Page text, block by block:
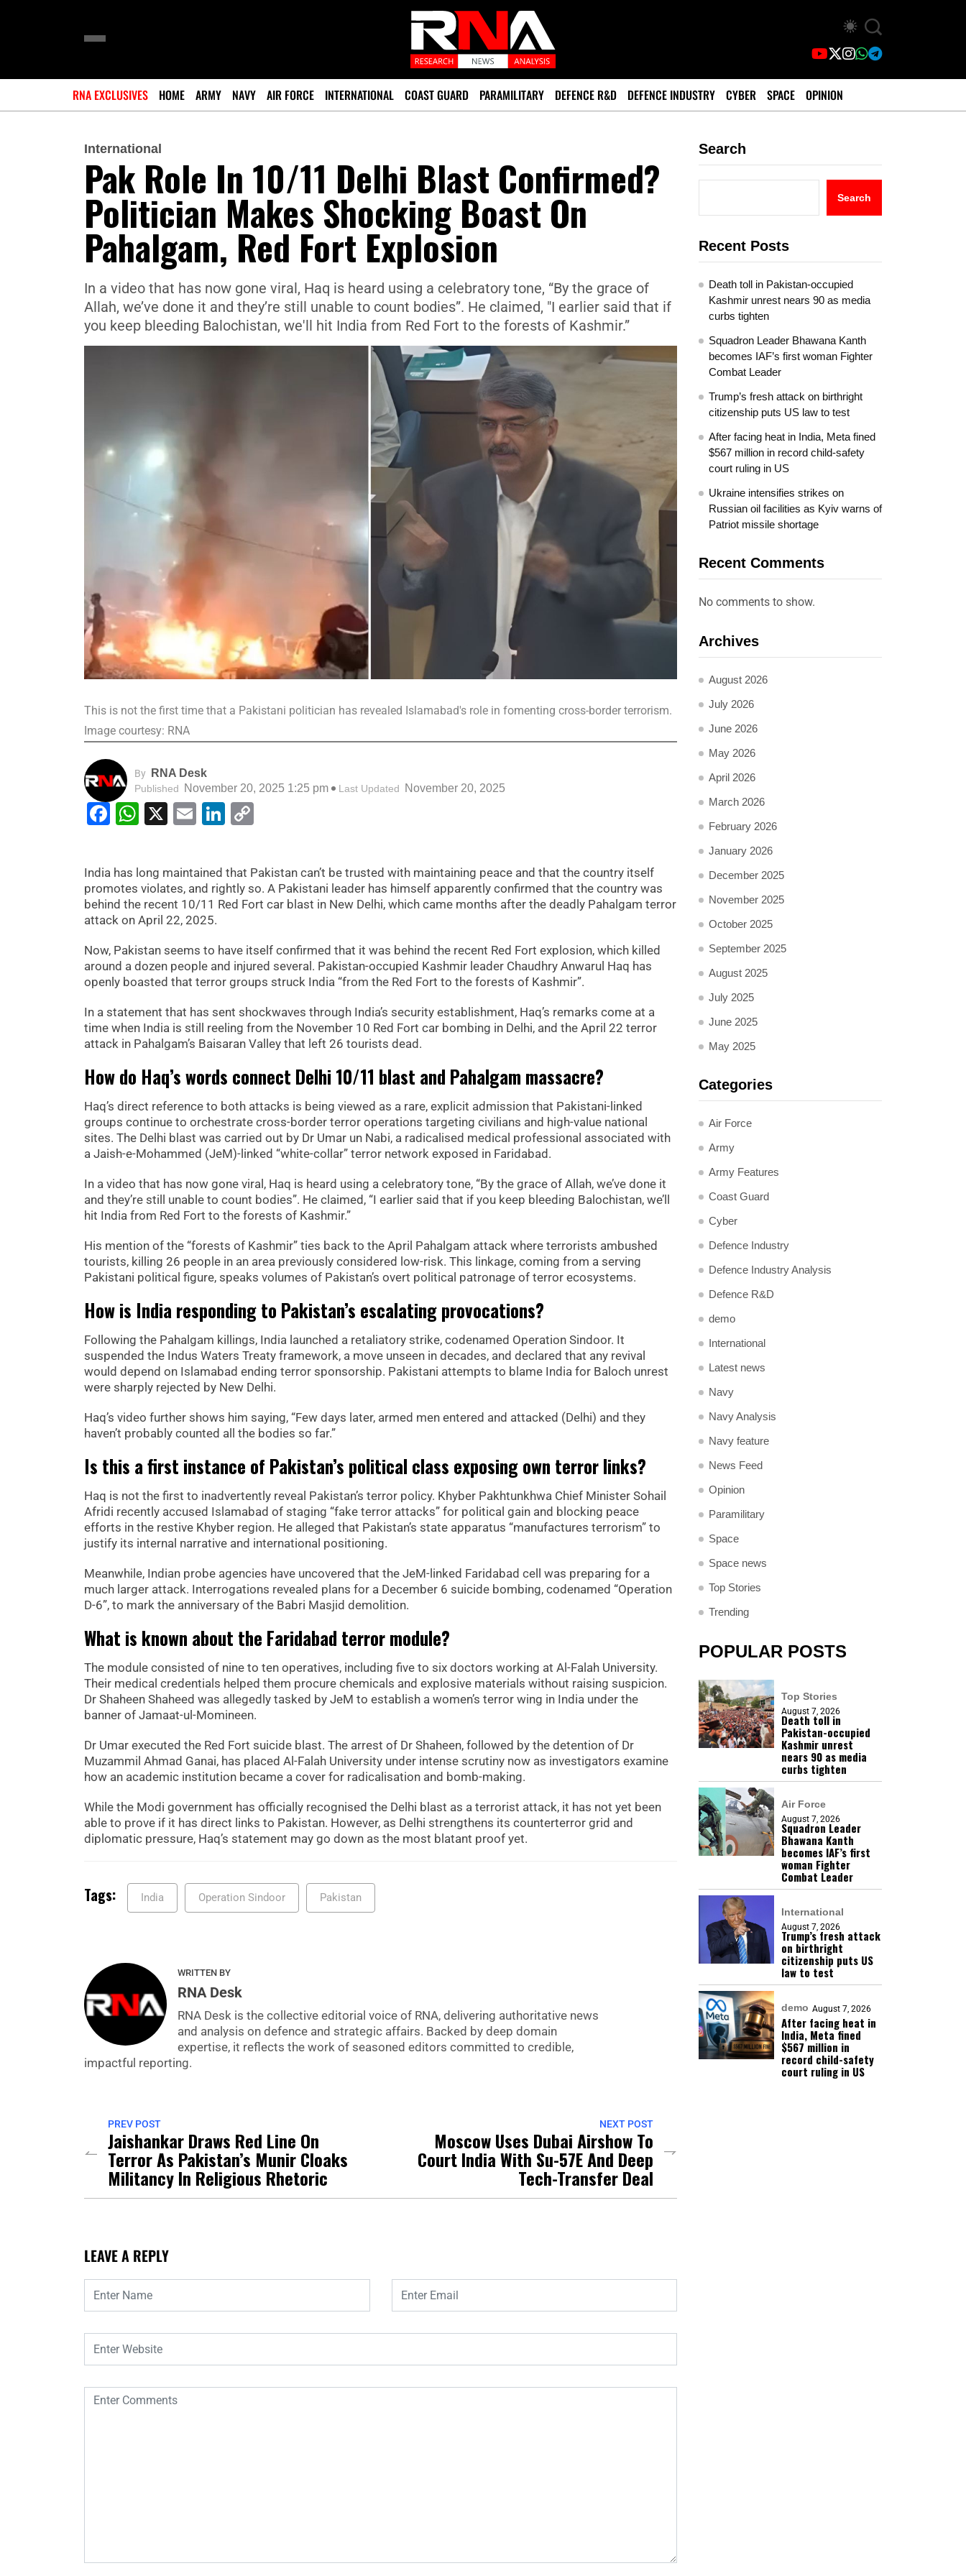
RNA EXCLUSIVES HOME ARMY NAVY AIR FORCE INTERNATIONAL COAST GUARD PARAMILITARY DEFENCE R&D DEFENCE INDUSTRY CYBER SPACE OPINION
International
Pak Role In 10/11 Delhi Blast Confirmed?
Politician Makes Shocking Boast On
Pahalgam, Red Fort Explosion
In a video that has now gone viral, Haq is heard using a celebratory tone, “By the grace of
Allah, we’ve done it and they’re still unable to count bodies”. He claimed, "I earlier said that if
you keep bleeding Balochistan, we'll hit India from Red Fort to the forests of Kashmir.”
This is not the first time that a Pakistani politician has revealed Islamabad's role in fomenting cross-border terrorism.
Image courtesy: RNA
By RNA Desk
Published November 20, 2025 1:25 pm Last Updated November 20, 2025
Facebook
WhatsApp
X EmailLinkedIn
India has long maintained that Pakistan can’t be trusted with maintaining peace and that the country itself
promotes violates, and rightly so. A Pakistani leader has himself apparently confirmed that the country was
behind the recent 10/11 Red Fort car blast in New Delhi, which came months after the deadly Pahalgam terror
attack on April 22, 2025.
Now, Pakistan seems to have itself confirmed that it was behind the recent Red Fort explosion, which killed
around a dozen people and injured several. Pakistan-occupied Kashmir leader Chaudhry Anwarul Haq has
openly boasted that terror groups struck India “from the Red Fort to the forests of Kashmir”.
In a statement that has sent shockwaves through India’s security establishment, Haq’s remarks come at a
time when India is still reeling from the November 10 Red Fort car bombing in Delhi, and the April 22 terror
attack in Pahalgam’s Baisaran Valley that left 26 tourists dead.
How do Haq’s words connect Delhi 10/11 blast and Pahalgam massacre?
Haq’s direct reference to both attacks is being viewed as a rare, explicit admission that Pakistani-linked
groups continue to orchestrate cross-border terror operations targeting civilians and high-value national
sites. The Delhi blast was carried out by Dr Umar un Nabi, a radicalised medical professional associated with
a Jaish-e-Mohammed (JeM)-linked “white-collar” terror network exposed in Faridabad.
In a video that has now gone viral, Haq is heard using a celebratory tone, “By the grace of Allah, we’ve done it
and they’re still unable to count bodies”. He claimed, “I earlier said that if you keep bleeding Balochistan, we’ll
hit India from Red Fort to the forests of Kashmir.”
His mention of the “forests of Kashmir” ties back to the April Pahalgam attack where terrorists ambushed
tourists, killing 26 people in an area previously considered low-risk. This linkage, coming from a serving
Pakistani political figure, speaks volumes of Pakistan’s overt political patronage of terror ecosystems.
How is India responding to Pakistan’s escalating provocations?
Following the Pahalgam killings, India launched a retaliatory strike, codenamed Operation Sindoor. It
suspended the Indus Waters Treaty framework, a move unseen in decades, and declared that any revival
would depend on Islamabad ending terror sponsorship. Pakistani attempts to blame India for Baloch unrest
were sharply rejected by New Delhi.
Haq’s video further shows him saying, “Few days later, armed men entered and attacked (Delhi) and they
haven’t probably counted all the bodies so far.”
Is this a first instance of Pakistan’s political class exposing own terror links?
Haq is not the first to inadvertently reveal Pakistan’s terror policy. Khyber Pakhtunkhwa Chief Minister Sohail
Afridi recently accused Islamabad of staging “fake terror attacks” for political gain and blocking peace
efforts in the restive Khyber region. He alleged that Pakistan’s state apparatus “manufactures terrorism” to
justify its internal narrative and international positioning.
Meanwhile, Indian probe agencies have uncovered that the JeM-linked Faridabad cell was preparing for a
much larger attack. Interrogations revealed plans for a December 6 suicide bombing, codenamed “Operation
D-6”, to mark the anniversary of the Babri Masjid demolition.
What is known about the Faridabad terror module?
The module consisted of nine to ten operatives, including five to six doctors working at Al-Falah University.
Their medical credentials helped them procure chemicals and explosive materials without raising suspicion.
Dr Shaheen Shaheed was allegedly tasked by JeM to establish a women’s terror wing in India under the
banner of Jamaat-ul-Momineen.
Dr Umar executed the Red Fort suicide blast. The arrest of Dr Shaheen, followed by the detention of Dr
Muzammil Ahmad Ganai, has placed Al-Falah University under intense scrutiny now as investigators examine
how an academic institution became a cover for radicalisation and bomb-making.
While the Modi government has officially recognised the Delhi blast as a terrorist attack, it has not yet been
able to prove if it has direct links to Pakistan. However, as Delhi strengthens its counterterror grid and
diplomatic pressure, Haq’s statement may go down as the most blatant proof yet.
Tags: India Operation Sindoor Pakistan
WRITTEN BY
RNA Desk
RNA Desk is the collective editorial voice of RNA, delivering authoritative news
and analysis on defence and strategic affairs. Backed by deep domain
expertise, it reflects the work of seasoned editors committed to credible,
impactful reporting.
PREV POST
Jaishankar Draws Red Line On
Terror As Pakistan’s Munir Cloaks
Militancy In Religious Rhetoric
NEXT POST
Moscow Uses Dubai Airshow To
Court India With Su-57E And Deep
Tech-Transfer Deal
LEAVE A REPLY
Search
Search
Recent Posts
Death toll in Pakistan-occupied
Kashmir unrest nears 90 as media
curbs tighten
Squadron Leader Bhawana Kanth
becomes IAF’s first woman Fighter
Combat Leader
Trump’s fresh attack on birthright
citizenship puts US law to test
After facing heat in India, Meta fined
$567 million in record child-safety
court ruling in US
Ukraine intensifies strikes on
Russian oil facilities as Kyiv warns of
Patriot missile shortage
Recent Comments
No comments to show.
Archives
August 2026
July 2026
June 2026
May 2026
April 2026
March 2026
February 2026
January 2026
December 2025
November 2025
October 2025
September 2025
August 2025
July 2025
June 2025
May 2025
Categories
Air Force
Army
Army Features
Coast Guard
Cyber
Defence Industry
Defence Industry Analysis
Defence R&D
demo
International
Latest news
Navy
Navy Analysis
Navy feature
News Feed
Opinion
Paramilitary
Space
Space news
Top Stories
Trending
POPULAR POSTS
Top Stories
August 7, 2026
Death toll in
Pakistan-occupied
Kashmir unrest
nears 90 as media
curbs tighten
Air Force
August 7, 2026
Squadron Leader
Bhawana Kanth
becomes IAF’s first
woman Fighter
Combat Leader
International
August 7, 2026
Trump’s fresh attack
on birthright
citizenship puts US
law to test
demo August 7, 2026
After facing heat in
India, Meta fined
$567 million in
record child-safety
court ruling in US